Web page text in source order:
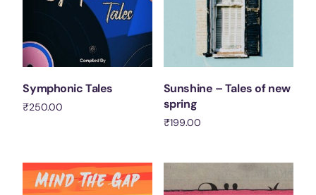
Symphonic Tales
₹250.00
Sunshine – Tales of new
spring
₹199.00